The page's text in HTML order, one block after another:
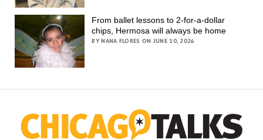
From ballet lessons to 2-for-a-dollar
chips, Hermosa will always be home
BY NANA FLORES ON JUNE 10, 2026